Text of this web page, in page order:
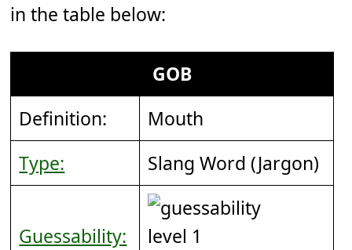
in the table below:
GOB
Definition:
Mouth
Type:
Slang Word (Jargon)
Guessability: